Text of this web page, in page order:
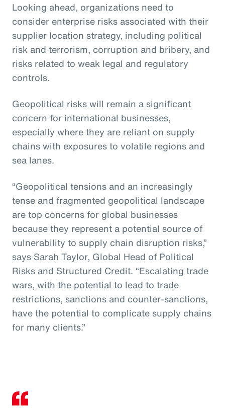
Looking ahead, organizations need to
consider enterprise risks associated with their
supplier location strategy, including political
risk and terrorism, corruption and bribery, and
risks related to weak legal and regulatory
controls.
Geopolitical risks will remain a significant
concern for international businesses,
especially where they are reliant on supply
chains with exposures to volatile regions and
sea lanes.
“Geopolitical tensions and an increasingly
tense and fragmented geopolitical landscape
are top concerns for global businesses
because they represent a potential source of
vulnerability to supply chain disruption risks,”
says Sarah Taylor, Global Head of Political
Risks and Structured Credit. “Escalating trade
wars, with the potential to lead to trade
restrictions, sanctions and counter-sanctions,
have the potential to complicate supply chains
for many clients.”